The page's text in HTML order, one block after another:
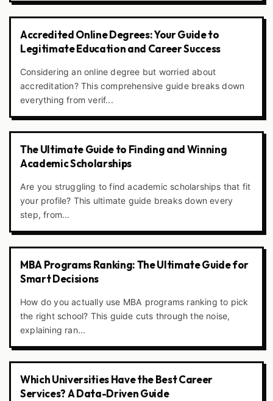
Accredited Online Degrees: Your Guide to
Legitimate Education and Career Success
Considering an online degree but worried about
accreditation? This comprehensive guide breaks down
everything from verif...
The Ultimate Guide to Finding and Winning
Academic Scholarships
Are you struggling to find academic scholarships that fit
your profile? This ultimate guide breaks down every
step, from...
MBA Programs Ranking: The Ultimate Guide for
Smart Decisions
How do you actually use MBA programs ranking to pick
the right school? This guide cuts through the noise,
explaining ran...
Which Universities Have the Best Career
Services? A Data-Driven Guide